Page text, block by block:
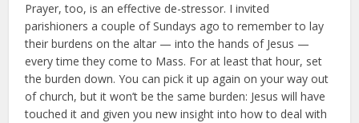
Prayer, too, is an effective de-stressor. I invited
parishioners a couple of Sundays ago to remember to lay
their burdens on the altar — into the hands of Jesus —
every time they come to Mass. For at least that hour, set
the burden down. You can pick it up again on your way out
of church, but it won’t be the same burden: Jesus will have
touched it and given you new insight into how to deal with